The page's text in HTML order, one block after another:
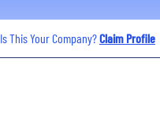
Is This Your Company?Claim Profile